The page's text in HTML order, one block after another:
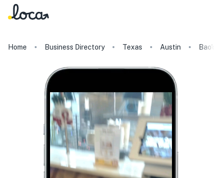
Home Business Directory Texas Austin Bao'd